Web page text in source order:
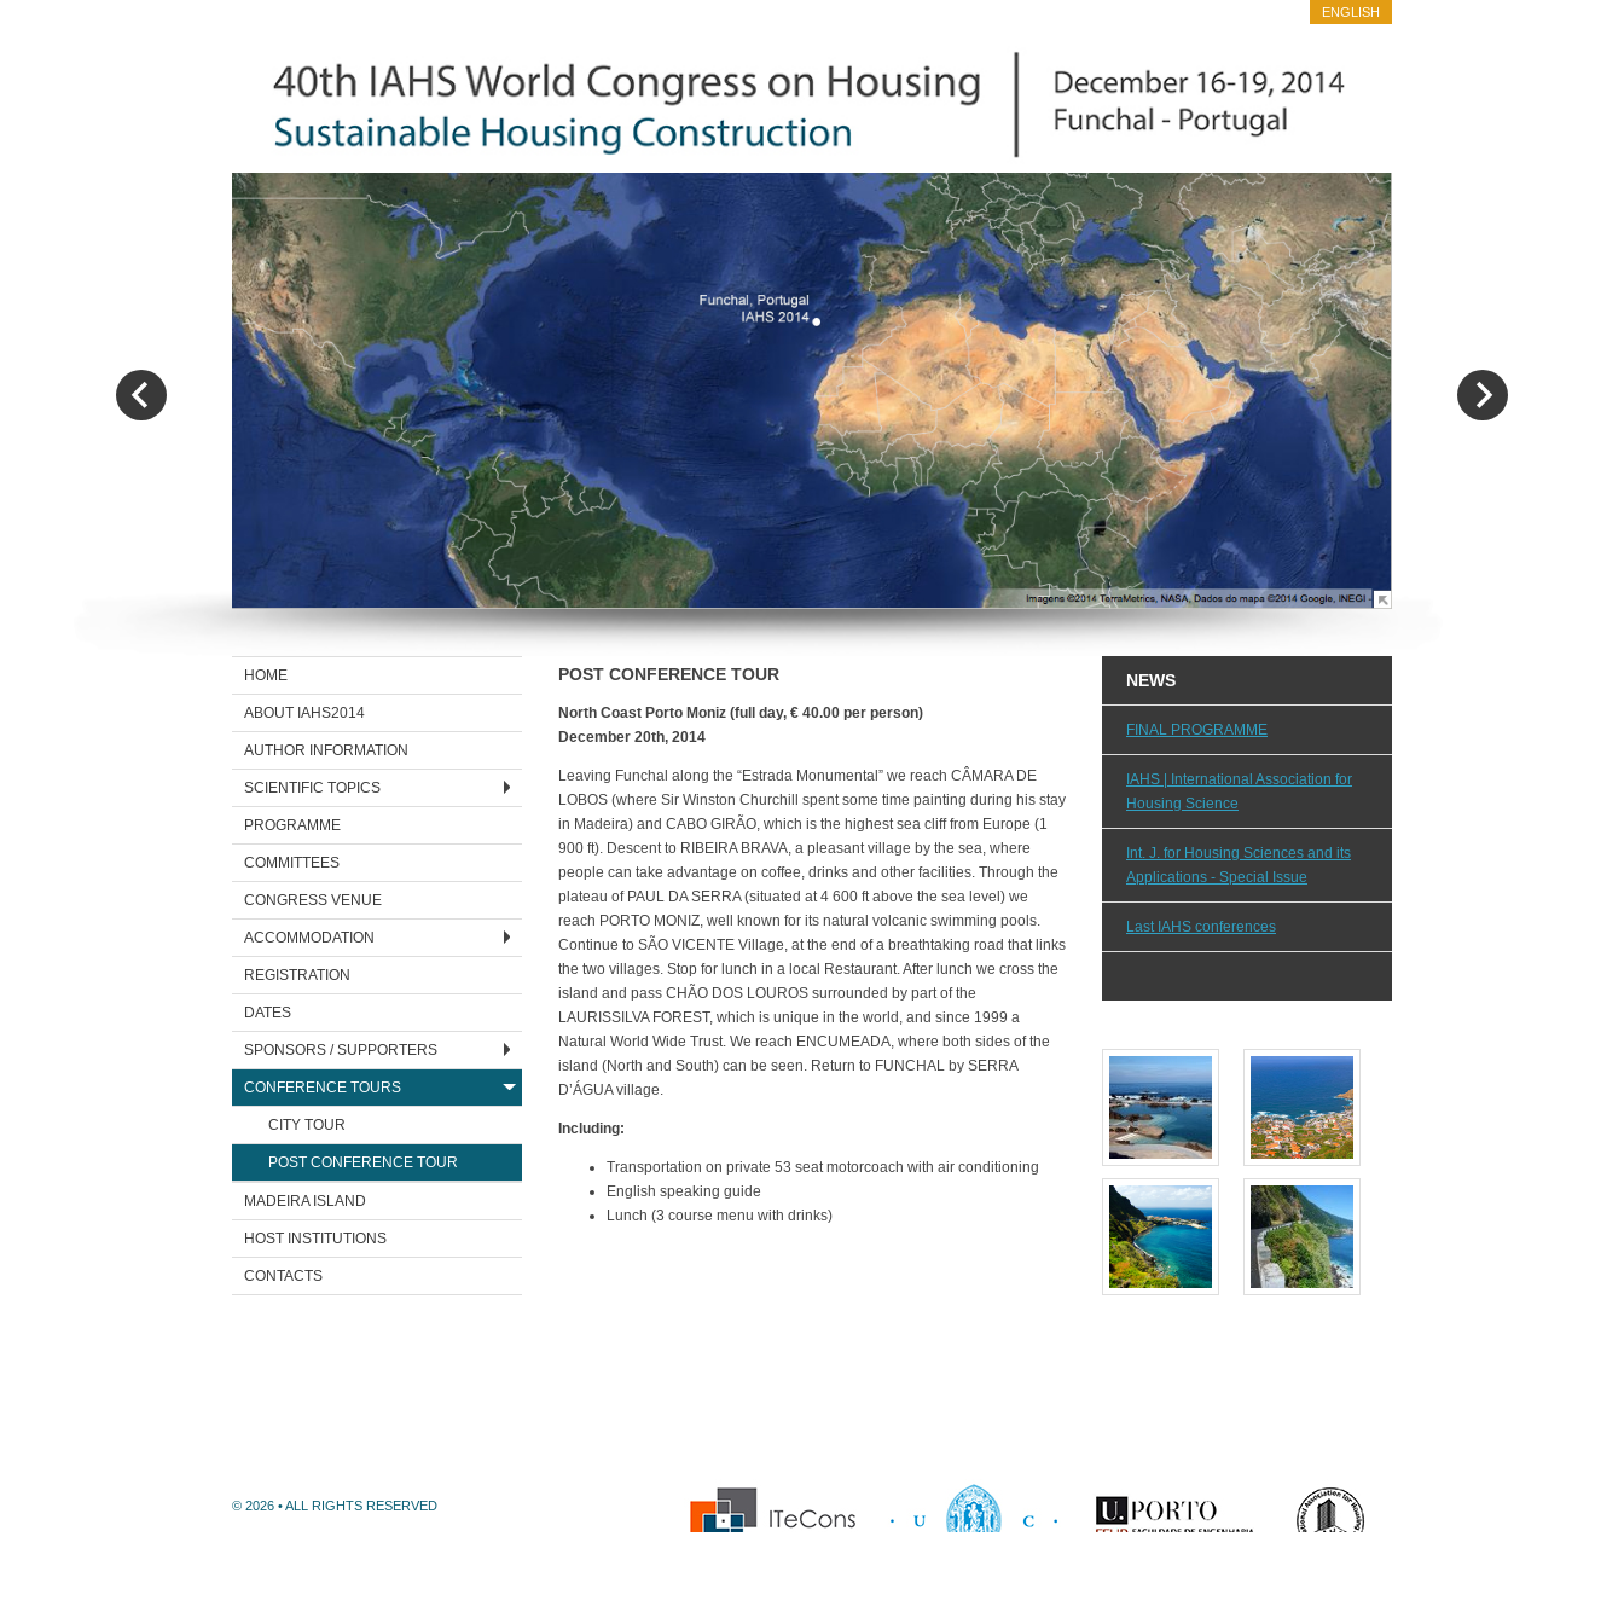
ENGLISH
HOME
ABOUT IAHS2014
AUTHOR INFORMATION
SCIENTIFIC TOPICS
PROGRAMME
COMMITTEES
CONGRESS VENUE
ACCOMMODATION
REGISTRATION
DATES
SPONSORS / SUPPORTERS
CONFERENCE TOURS
CITY TOUR
POST CONFERENCE TOUR
MADEIRA ISLAND
HOST INSTITUTIONS
CONTACTS
POST CONFERENCE TOUR
North Coast Porto Moniz (full day, € 40.00 per person)
December 20th, 2014
Leaving Funchal along the “Estrada Monumental” we reach CÂMARA DE
LOBOS (where Sir Winston Churchill spent some time painting during his stay
in Madeira) and CABO GIRÃO, which is the highest sea cliff from Europe (1
900 ft). Descent to RIBEIRA BRAVA, a pleasant village by the sea, where
people can take advantage on coffee, drinks and other facilities. Through the
plateau of PAUL DA SERRA (situated at 4 600 ft above the sea level) we
reach PORTO MONIZ, well known for its natural volcanic swimming pools.
Continue to SÃO VICENTE Village, at the end of a breathtaking road that links
the two villages. Stop for lunch in a local Restaurant. After lunch we cross the
island and pass CHÃO DOS LOUROS surrounded by part of the
LAURISSILVA FOREST, which is unique in the world, and since 1999 a
Natural World Wide Trust. We reach ENCUMEADA, where both sides of the
island (North and South) can be seen. Return to FUNCHAL by SERRA
D’ÁGUA village.
Including:
Transportation on private 53 seat motorcoach with air conditioning
English speaking guide
Lunch (3 course menu with drinks)
NEWS
FINAL PROGRAMME
IAHS | International Association for
Housing Science
Int. J. for Housing Sciences and its
Applications - Special Issue
Last IAHS conferences
© 2026 • ALL RIGHTS RESERVED